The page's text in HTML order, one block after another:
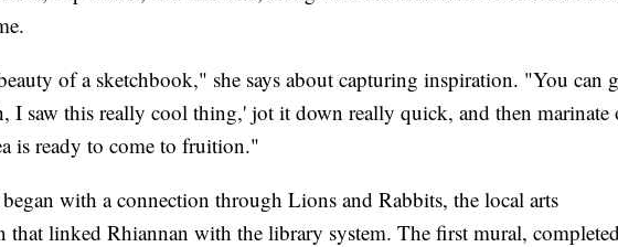
of a sketchbook," she says about capturing inspiration. "You can
I saw this really cool thing,' jot it down really quick, and then marinate
is ready to come to fruition."
with a connection through Lions and Rabbits, the local arts
that linked Rhiannan with the library system. The first mural,